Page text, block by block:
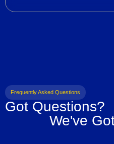
Frequently Asked Questions
Got Questions?
We've